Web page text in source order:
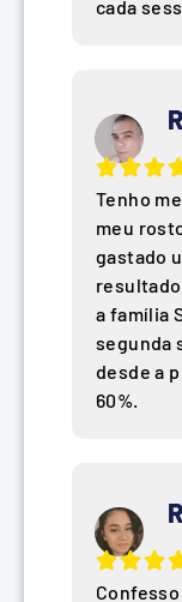
cada
Tenho
meu
gastado
a família
segunda
desde a
60%.